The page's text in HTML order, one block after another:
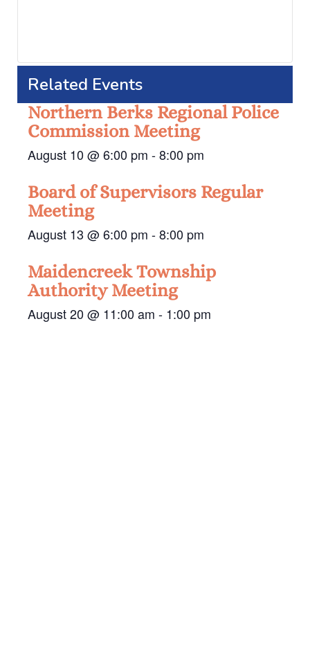
Related Events
Northern Berks Regional Police
Commission Meeting
August 10 @ 6:00 pm -8:00 pm
Board of Supervisors Regular
Meeting
August 13 @ 6:00 pm -8:00 pm
Maidencreek Township
Authority Meeting
August 20 @ 11:00 am - 1:00 pm